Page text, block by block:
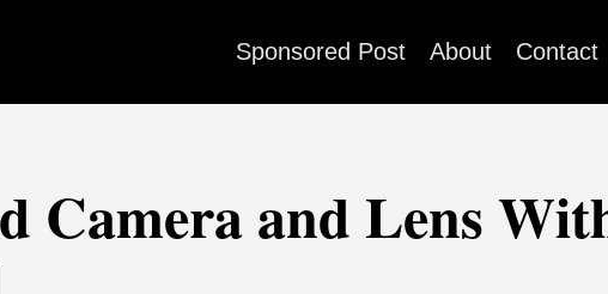
Sponsored Post About Contact
Camera and Lens